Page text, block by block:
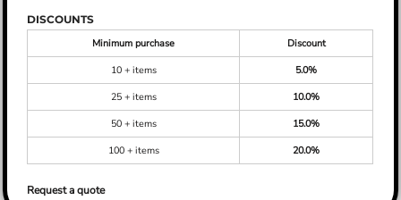
DISCOUNTS
Minimum purchase
Discount
10 + items
5.0%
25 + items
10.0%
50 + items
15.0%
100 + items
20.0%
Request a quote